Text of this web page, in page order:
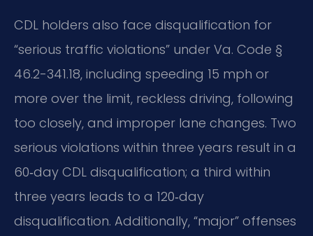
CDL holders also face disqualification for
“serious traffic violations” under Va. Code §
46.2-341.18, including speeding 15 mph or
more over the limit, reckless driving, following
too closely, and improper lane changes. Two
serious violations within three years result in a
60‑day CDL disqualification; a third within
three years leads to a 120‑day
disqualification. Additionally, “major” offenses